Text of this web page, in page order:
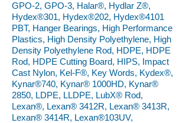
GPO-2, GPO-3, Halar®, Hydlar Z®,
Hydex®301, Hydex®202, Hydex®4101
PBT, Hanger Bearings, High Performance
Plastics, High Density Polyethylene, High
Density Polyethylene Rod, HDPE, HDPE
Rod, HDPE Cutting Board, HIPS, Impact
Cast Nylon, Kel-F®, Key Words, Kydex®,
Kynar®740, Kynar® 1000HD, Kynar®
2850, LDPE, LLDPE, LubX® Rod,
Lexan®, Lexan® 3412R, Lexan® 3413R,
Lexan® 3414R, Lexan®103UV,